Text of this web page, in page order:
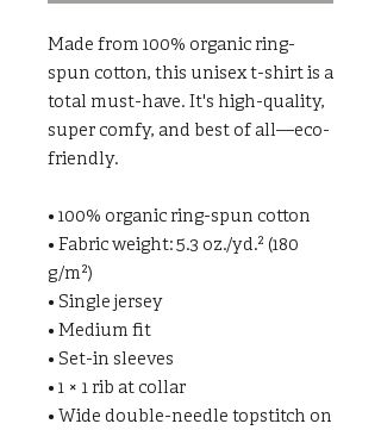
Made from 100% organic ring-
spun cotton, this unisex t-shirt is a
total must-have. It's high-quality,
super comfy, and best of all—eco-
friendly.
• 100% organic ring-spun cotton
• Fabric weight: 5.3 oz./yd.² (180
g/m²)
• Single jersey
• Medium fit
• Set-in sleeves
• 1 × 1 rib at collar
• Wide double-needle topstitch on